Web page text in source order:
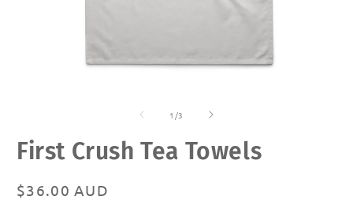
modal
1 /of3
First Crush Tea Towels
Regular
$36.00 AUD